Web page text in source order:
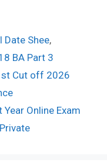
Date Shee,
BA Part 3
Cut off 2026
Online Exam